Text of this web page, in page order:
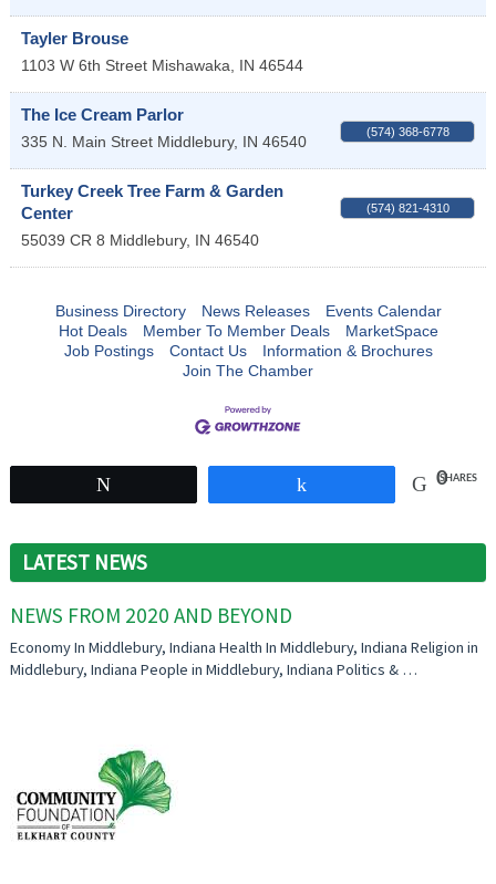
Tayler Brouse
1103 W 6th Street Mishawaka IN 46544
The Ice Cream Parlor
335 N. Main Street Middlebury, IN 46540
(574) 368-6778
Turkey Creek Tree Farm & Garden
Center
55039 CR 8 Middlebury, IN 46540
(574) 821-4310
Business Directory News Releases
Events Calendar
Hot Deals
Member To Member Deals
MarketSpace
Job Postings
Contact Us
Information & Brochures
Join The Chamber
0SHARES
LATEST NEWS
NEWS FROM 2020 AND BEYOND
Economy In Middlebury, Indiana Health In Middlebury, Indiana Religion in
Middlebury, Indiana People in Middlebury, Indiana Politics & …